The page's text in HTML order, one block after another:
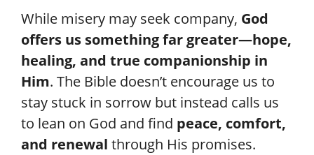
While misery may seek company, God
offers us something far greater—hope,
healing, and true companionship in
Him. The Bible doesn’t encourage us to
stay stuck in sorrow but instead calls us
to lean on God and find peace, comfort,
and renewal through His promises.